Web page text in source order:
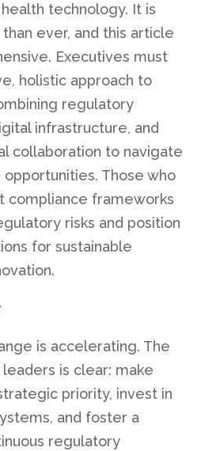
technology. It is
ever, and this article
Executives must
holistic approach to
regulatory
infrastructure, and
collaboration to navigate
opportunities. Those who
compliance frameworks
risks and position
for sustainable
is accelerating. The
is clear: make
priority, invest in
and foster a
regulatory